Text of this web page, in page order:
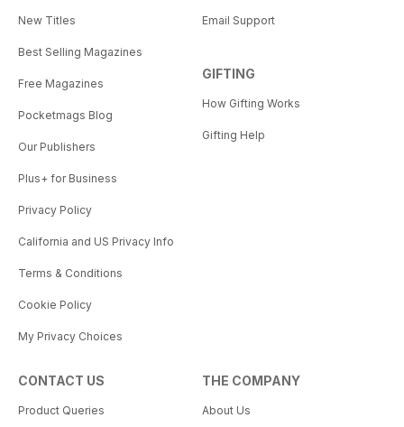
New Titles
Best Selling Magazines
Free Magazines
Pocketmags Blog
Our Publishers
Plus+ for Business
Privacy Policy
California and US Privacy Info
Terms & Conditions
Cookie Policy
My Privacy Choices
Email Support
GIFTING
How Gifting Works
Gifting Help
CONTACT US
Product Queries
THE COMPANY
About Us